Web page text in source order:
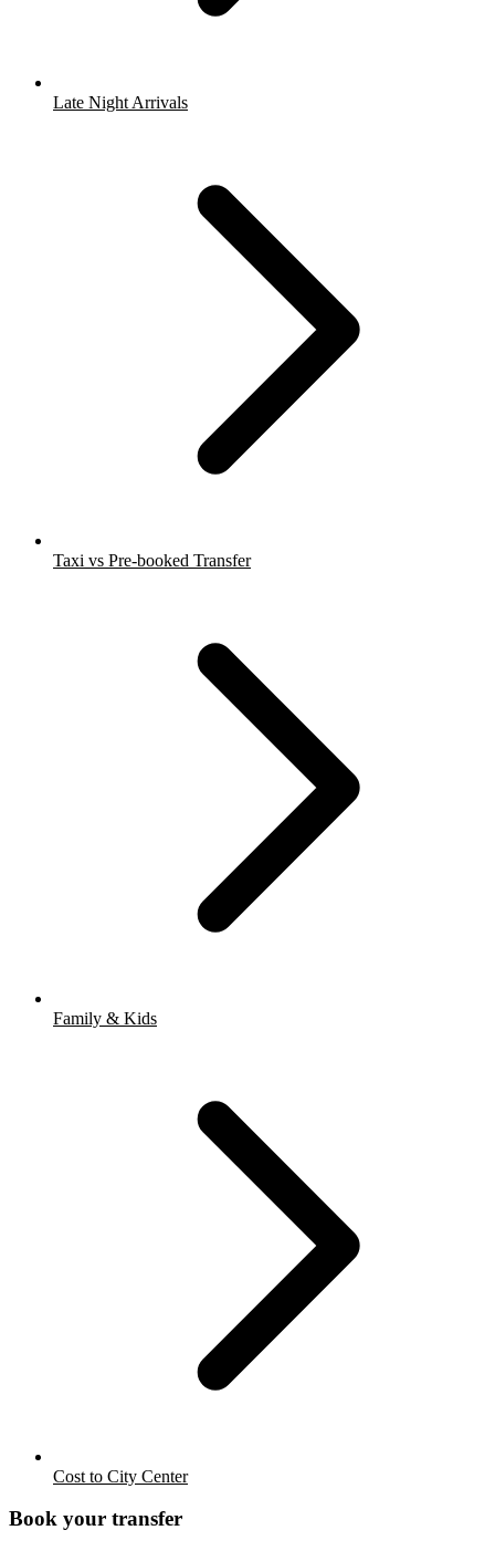
Late Night Arrivals
Taxi vs Pre-booked Transfer
Family & Kids
Cost to City Center
Book your transfer